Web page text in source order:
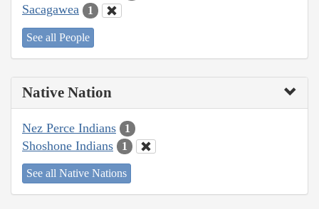
Sacagawea 1
See all People
Native Nation
Nez Perce Indians 1
Shoshone Indians 1
See all Native Nations